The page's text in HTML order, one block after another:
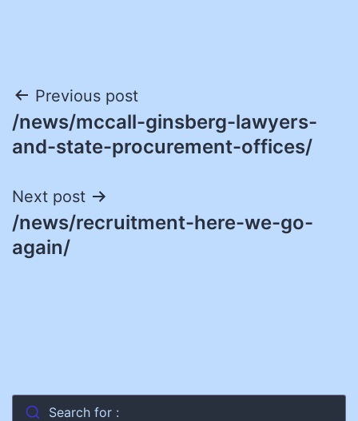
Post
navigation
Previous post
/news/mccall-ginsberg-lawyers-
and-state-procurement-offices/
Next post
/news/recruitment-here-we-go-
again/
Search for :